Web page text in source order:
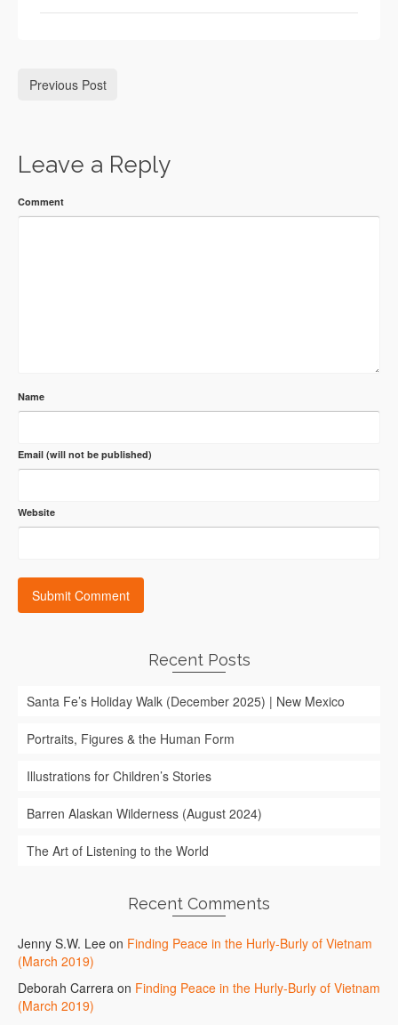
Previous Post
Leave a Reply
Comment
Name
Email (will not be published)
Website
Recent Posts
Santa Fe’s Holiday Walk (December 2025) | New Mexico
Portraits, Figures & the Human Form
Illustrations for Children’s Stories
Barren Alaskan Wilderness (August 2024)
The Art of Listening to the World
Recent Comments
Jenny S.W. Lee on Finding Peace in the Hurly-Burly of Vietnam
(March 2019)
Deborah Carrera on Finding Peace in the Hurly-Burly of Vietnam
(March 2019)